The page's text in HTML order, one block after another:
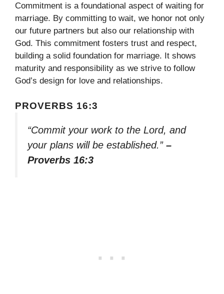
Commitment is a foundational aspect of waiting for
marriage. By committing to wait, we honor not only
our future partners but also our relationship with
God. This commitment fosters trust and respect,
building a solid foundation for marriage. It shows
maturity and responsibility as we strive to follow
God’s design for love and relationships.
PROVERBS 16:3
“Commit your work to the Lord, and
your plans will be established.” –
Proverbs 16:3